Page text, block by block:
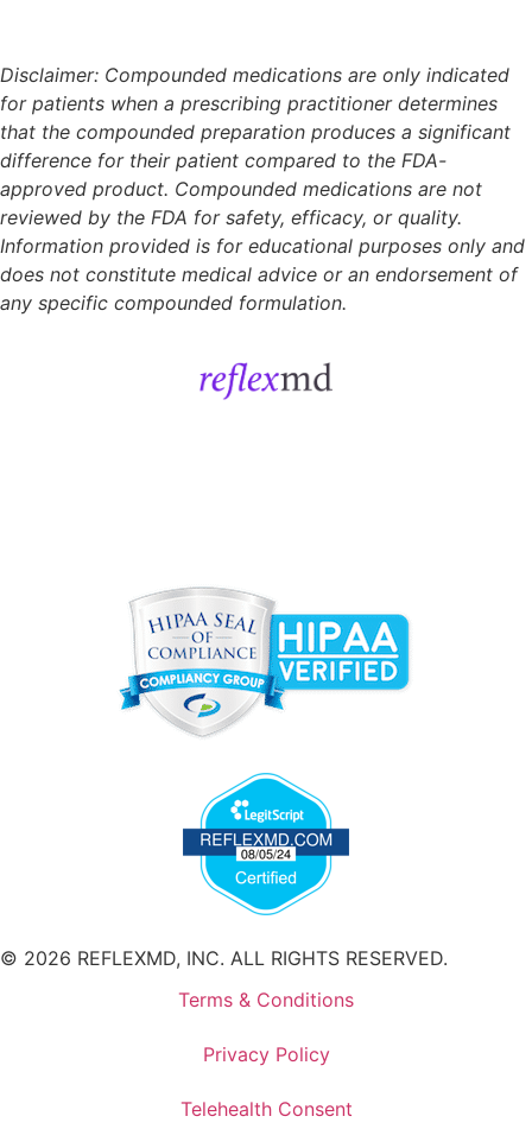
Disclaimer: Compounded medications are only indicated
for patients when a prescribing practitioner determines
that the compounded preparation produces a significant
difference for their patient compared to the FDA-
approved product. Compounded medications are not
reviewed by the FDA for safety, efficacy, or quality.
Information provided is for educational purposes only and
does not constitute medical advice or an endorsement of
any specific compounded formulation.
© 2026 REFLEXMD, INC. ALL RIGHTS RESERVED.
Terms & Conditions
Privacy Policy
Telehealth Consent